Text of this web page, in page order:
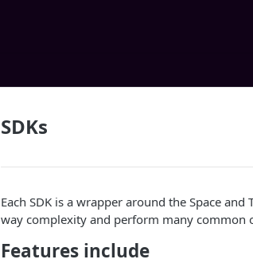
SDKs
Each SDK is a wrapper around the Space
way complexity and perform many common
Features include